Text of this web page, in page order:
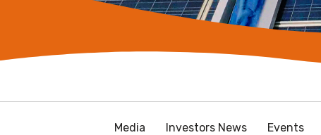
Events
Investors News
Media